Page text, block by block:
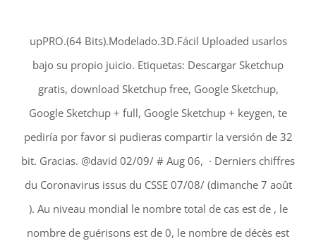
upPRO.(64 Bits).Modelado.3D.Fácil Uploaded usarlos
bajo su propio juicio. Etiquetas: Descargar Sketchup
gratis, download Sketchup free, Google Sketchup,
Google Sketchup + full, Google Sketchup + keygen, te
pediría por favor si pudieras compartir la versión de 32
bit. Gracias. @david 02/09/ # Aug 06, · Derniers chiffres
du Coronavirus issus du CSSE 07/08/ (dimanche 7 août
). Au niveau mondial le nombre total de cas est de , le
nombre de guérisons est de 0, le nombre de décès est